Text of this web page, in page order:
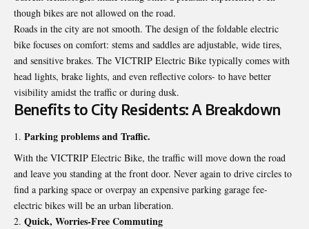
though bikes are not allowed on the road.
Roads in the city are not smooth. The design of the foldable electric
bike focuses on comfort: stems and saddles are adjustable, wide tires,
and sensitive brakes. The VICTRIP Electric Bike typically comes with
head lights, brake lights, and even reflective colors- to have better
visibility amidst the traffic or during dusk.
Benefits to City Residents: A Breakdown
Parking problems and Traffic.
With the VICTRIP Electric Bike, the traffic will move down the road
and leave you standing at the front door. Never again to drive circles to
find a parking space or overpay an expensive parking garage fee-
electric bikes will be an urban liberation.
Quick, Worries‑Free Commuting